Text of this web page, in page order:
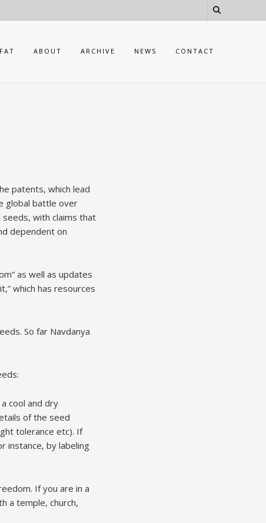
ABOUT ARCHIVE NEWS CONTACT
patents, which lead
global battle over
with claims that
dependent on
as well as updates
which has resources
So far Navdanya
cool and dry
of the seed
tolerance etc). If
instance, by labeling
If you are in a
a temple, church,